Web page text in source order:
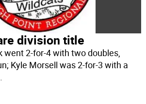
division title
went 2-for-4 with two doubles,
Kyle Morsell was 2-for-3 with a